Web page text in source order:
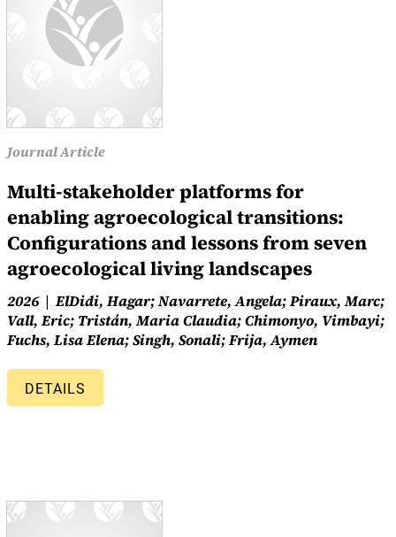
Journal Article
Multi-stakeholder platforms for
enabling agroecological transitions:
Configurations and lessons from seven
agroecological living landscapes
2026
ElDidi, Hagar; Navarrete, Angela; Piraux, Marc;
Vall, Eric; Tristán, Maria Claudia; Chimonyo, Vimbayi;
Fuchs, Lisa Elena; Singh, Sonali; Frija, Aymen
DETAILS